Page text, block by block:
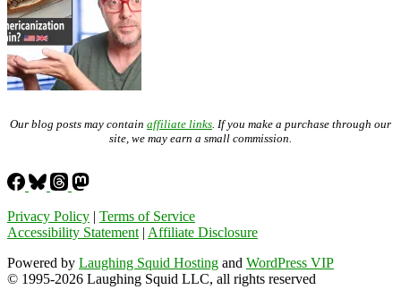
Our blog posts may contain affiliate links . If you make a purchase through our
site, we may earn a small commission.
Privacy Policy | Terms of Service
Accessibility Statement | Affiliate Disclosure
Powered by Laughing Squid Hosting and WordPress VIP
© 1995-2026 Laughing Squid LLC, all rights reserved